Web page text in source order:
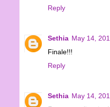
Reply
Sethia May 14,
Finale!!!
Reply
Sethia May 14,